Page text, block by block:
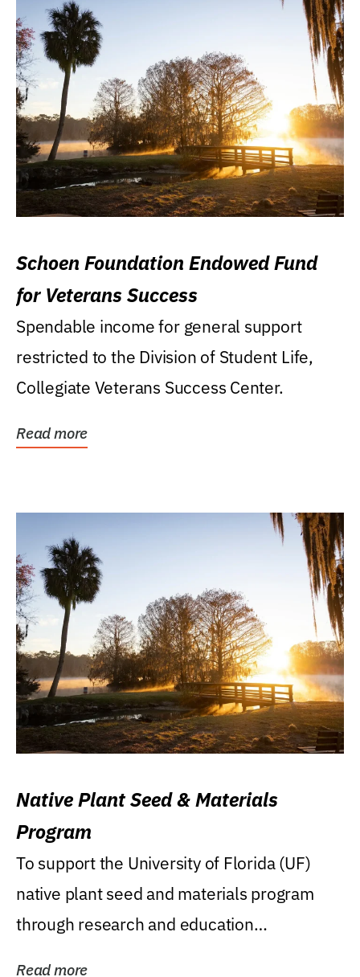
Schoen Foundation Endowed Fund
for Veterans Success
Spendable income for general support
restricted to the Division of Student Life,
Collegiate Veterans Success Center.
Read more
Native Plant Seed & Materials
Program
To support the University of Florida (UF)
native plant seed and materials program
through research and education
Read more